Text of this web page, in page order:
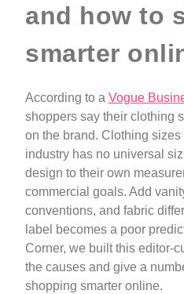
and how to
smarter
According to a Vogue
shoppers say their clothing
on the brand. Clothing
industry has no universal
design to their own
commercial goals. Add
conventions, and fabric
label becomes a poor
Corner, we built this editor-
the causes and give a
shopping smarter online.